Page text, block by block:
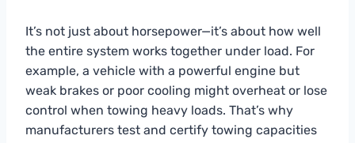
It’s not just about horsepower—it’s about how well
the entire system works together under load. For
example, a vehicle with a powerful engine but
weak brakes or poor cooling might overheat or lose
control when towing heavy loads. That’s why
manufacturers test and certify towing capacities